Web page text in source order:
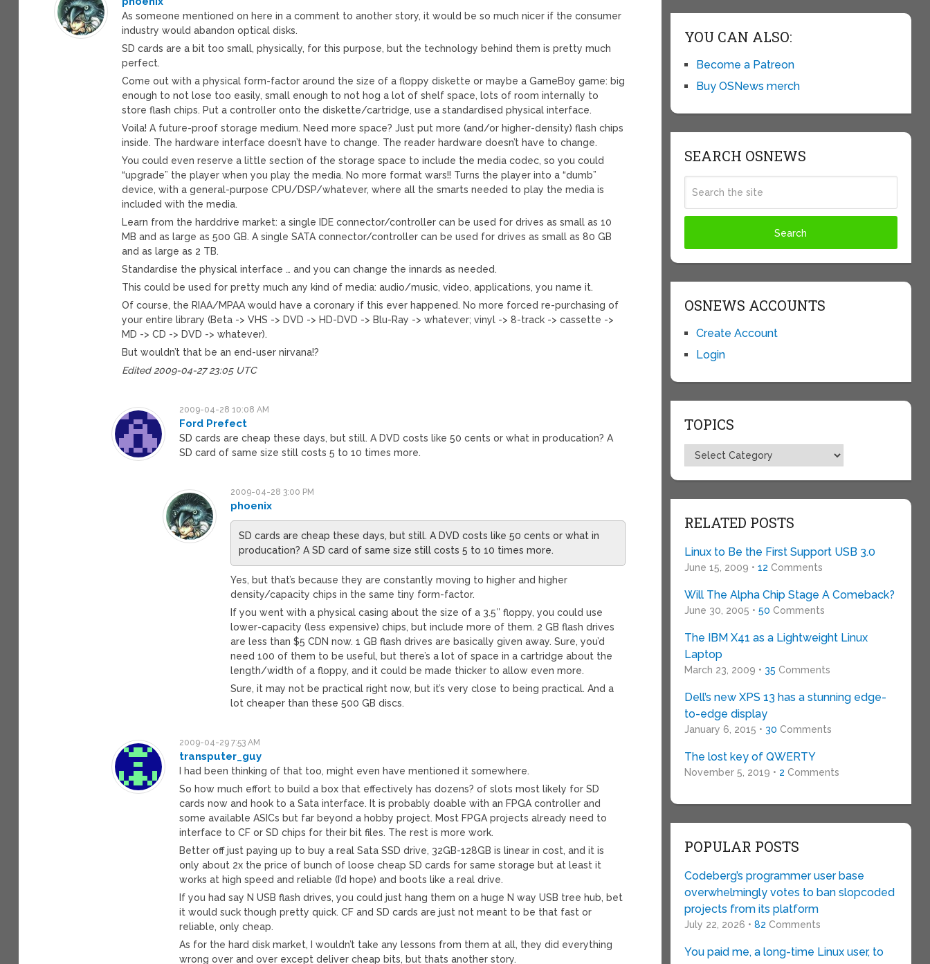
As someone mentioned on here in a comment to another story, it would be so much nicer if the consumer
industry would abandon optical disks.
SD cards are a bit too small, physically, for this purpose, but the technology behind them is pretty much
perfect.
Come out with a physical form-factor around the size of a floppy diskette or maybe a GameBoy game: big
enough to not lose too easily, small enough to not hog a lot of shelf space, lots of room internally to
store flash chips. Put a controller onto the diskette/cartridge, use a standardised physical interface.
Voila! A future-proof storage medium. Need more space? Just put more (and/or higher-density) flash chips
inside. The hardware interface doesn’t have to change. The reader hardware doesn’t have to change.
You could even reserve a little section of the storage space to include the media codec, so you could
“upgrade” the player when you play the media. No more format wars!! Turns the player into a “dumb”
device, with a general-purpose CPU/DSP/whatever, where all the smarts needed to play the media is
included with the media.
Learn from the harddrive market: a single IDE connector/controller can be used for drives as small as 10
MB and as large as 500 GB. A single SATA connector/controller can be used for drives as small as 80 GB
and as large as 2 TB.
Standardise the physical interface … and you can change the innards as needed.
This could be used for pretty much any kind of media: audio/music, video, applications, you name it.
Of course, the RIAA/MPAA would have a coronary if this ever happened. No more forced re-purchasing of
your entire library (Beta -> VHS -> DVD -> HD-DVD -> Blu-Ray -> whatever; vinyl -> 8-track -> cassette ->
MD -> CD -> DVD -> whatever).
But wouldn’t that be an end-user nirvana!?
Edited 2009-04-27 23:05 UTC
2009-04-28 10:08 AM
Ford Prefect
SD cards are cheap these days, but still. A DVD costs like 50 cents or what in producation? A
SD card of same size still costs 5 to 10 times more.
2009-04-28 3:00 PM
phoenix
SD cards are cheap these days, but still. A DVD costs like 50 cents or what in
producation? A SD card of same size still costs 5 to 10 times more.
Yes, but that’s because they are constantly moving to higher and higher
density/capacity chips in the same tiny form-factor.
If you went with a physical casing about the size of a 3.5″ floppy, you could use
lower-capacity (less expensive) chips, but include more of them. 2 GB flash drives
are less than $5 CDN now. 1 GB flash drives are basically given away. Sure, you’d
need 100 of them to be useful, but there’s a lot of space in a cartridge about the
length/width of a floppy, and it could be made thicker to allow even more.
Sure, it may not be practical right now, but it’s very close to being practical. And a
lot cheaper than these 500 GB discs.
2009-04-29 7:53 AM
transputer_guy
I had been thinking of that too, might even have mentioned it somewhere.
So how much effort to build a box that effectively has dozens? of slots most likely for SD
cards now and hook to a Sata interface. It is probably doable with an FPGA controller and
some available ASICs but far beyond a hobby project. Most FPGA projects already need to
interface to CF or SD chips for their bit files. The rest is more work.
Better off just paying up to buy a real Sata SSD drive, 32GB-128GB is linear in cost, and it is
only about 2x the price of bunch of loose cheap SD cards for same storage but at least it
works at high speed and reliable (I’d hope) and boots like a real drive.
If you had say N USB flash drives, you could just hang them on a huge N way USB tree hub, bet
it would suck though pretty quick. CF and SD cards are just not meant to be that fast or
reliable, only cheap.
As for the hard disk market, I wouldn’t take any lessons from them at all, they did everything
wrong over and over except deliver cheap bits, but thats another story.
YOU CAN ALSO:
Become a Patreon
Buy OSNews merch
SEARCH OSNEWS
OSNEWS ACCOUNTS
Create Account
Login
TOPICS
Topics
RELATED POSTS
Linux to Be the First Support USB 3.0
June 15, 2009 • 12 Comments
Will The Alpha Chip Stage A Comeback?
June 30, 2005 • 50 Comments
The IBM X41 as a Lightweight Linux
Laptop
March 23, 2009 • 35 Comments
Dell’s new XPS 13 has a stunning edge-
to-edge display
January 6, 2015 • 30 Comments
The lost key of QWERTY
November 5, 2019 • 2 Comments
POPULAR POSTS
Codeberg’s programmer user base
overwhelmingly votes to ban slopcoded
projects from its platform
July 22, 2026 • 82 Comments
You paid me, a long-time Linux user, to